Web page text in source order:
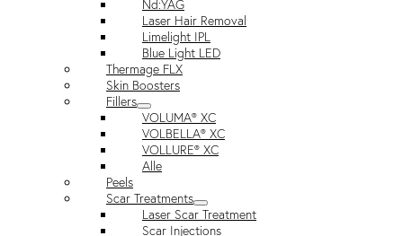
Nd:YAG
Laser Hair Removal
Limelight IPL
Blue Light LED
Thermage FLX
Skin Boosters
Fillers
VOLUMA® XC
VOLBELLA® XC
VOLLURE® XC
Alle
Peels
Scar Treatments
Laser Scar Treatment
Scar Injections